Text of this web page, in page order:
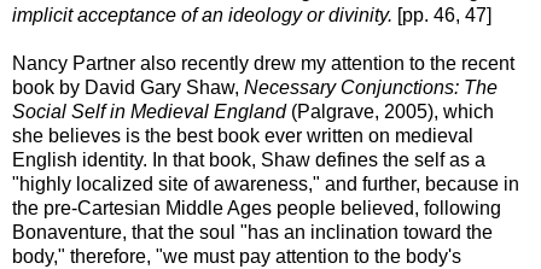
implicit acceptance of an ideology or divinity. [pp. 46, 47]
Nancy Partner also recently drew my attention to the recent
book by David Gary Shaw, Necessary Conjunctions: The
Social Self in Medieval England(Palgrave, 2005), which
she believes is the best book ever written on medieval
English identity. In that book, Shaw defines the self as a
"highly localized site of awareness," and further, because in
the pre-Cartesian Middle Ages people believed, following
Bonaventure, that the soul "has an inclination toward the
body," therefore, "we must pay attention to the body's